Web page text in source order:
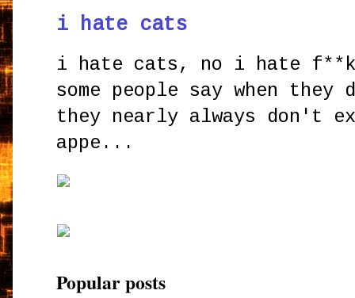
i hate cats
i hate cats, no i hate
some people say when
they nearly always don't
appe...
Popular posts